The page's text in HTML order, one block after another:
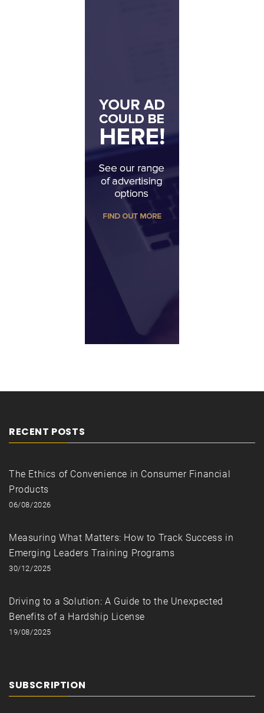
RECENT POSTS
The Ethics of Convenience in Consumer Financial
Products
06/08/2026
Measuring What Matters: How to Track Success in
Emerging Leaders Training Programs
30/12/2025
Driving to a Solution: A Guide to the Unexpected
Benefits of a Hardship License
19/08/2025
SUBSCRIPTION